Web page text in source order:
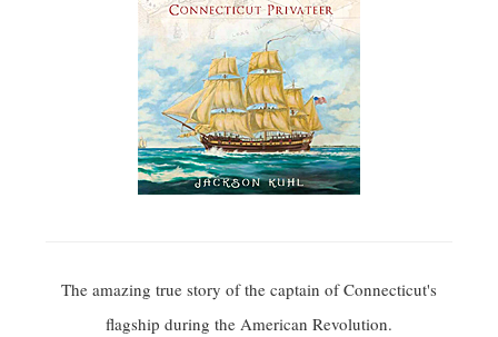
The amazing true story of the captain of Connecticut's
flagship during the American Revolution.